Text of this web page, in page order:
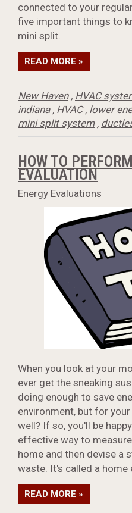
connected to your
five important things to
mini split.
READ MORE »
New Haven, HVAC
indiana, HVAC, lower
mini split system,
HOW TO
EVALUATION
Energy Evaluations
When you look at your
ever get the sneaking
doing enough to save
environment, but for
well? If so, you'll be
effective way to
home and then devise a
waste. It's called a home
READ MORE »